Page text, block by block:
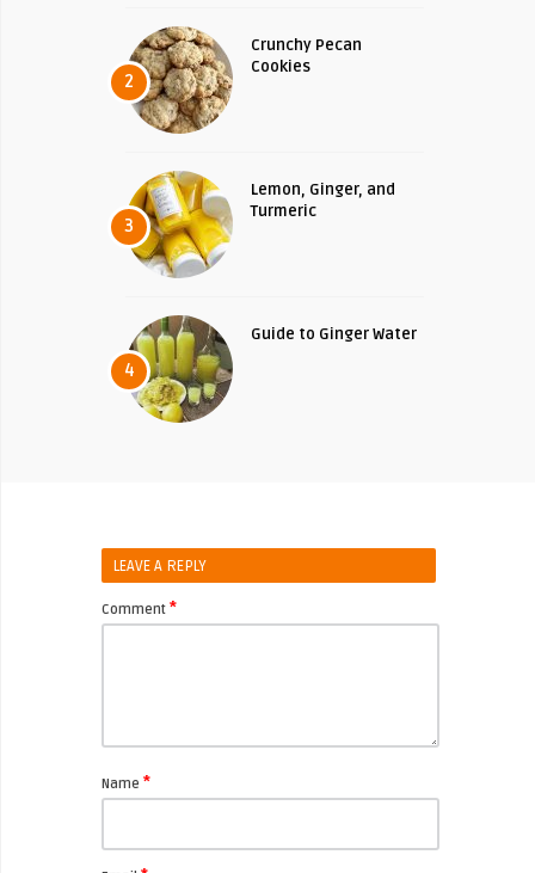
2
Crunchy Pecan
Cookies
3
Lemon, Ginger, and
Turmeric
4
Guide to Ginger Water
LEAVE A REPLY
Comment *
Name *